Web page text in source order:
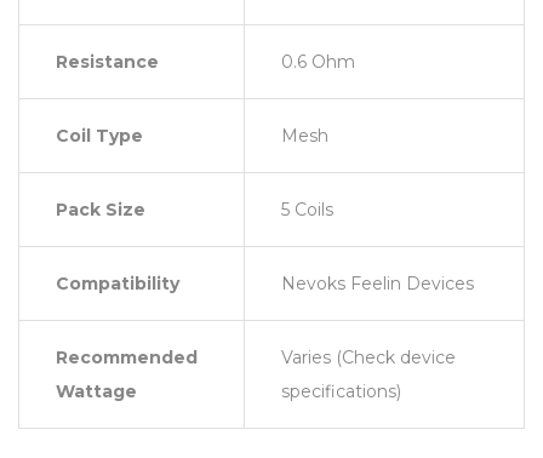
Resistance 0.6 Ohm
Coil Type Mesh
Pack Size 5 Coils
Compatibility Nevoks Feelin Devices
Recommended
Wattage
Varies (Check device
specifications)